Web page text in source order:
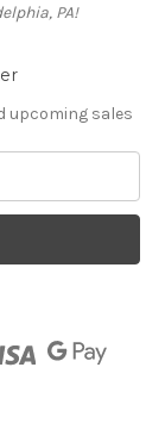
PA!
upcoming sales